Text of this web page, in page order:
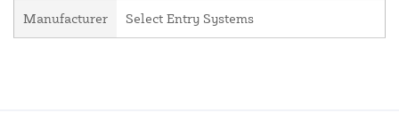
Manufacturer Select Entry Systems